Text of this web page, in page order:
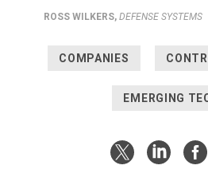
ROSS WILKERS, DEFENSE SYSTEMS
COMPANIES
EMERGING